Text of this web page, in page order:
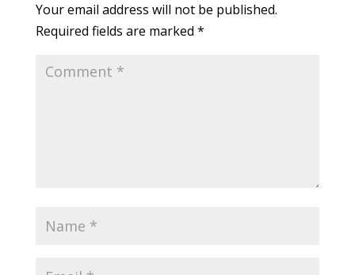
Your email address will not be published.
Required fields are marked *